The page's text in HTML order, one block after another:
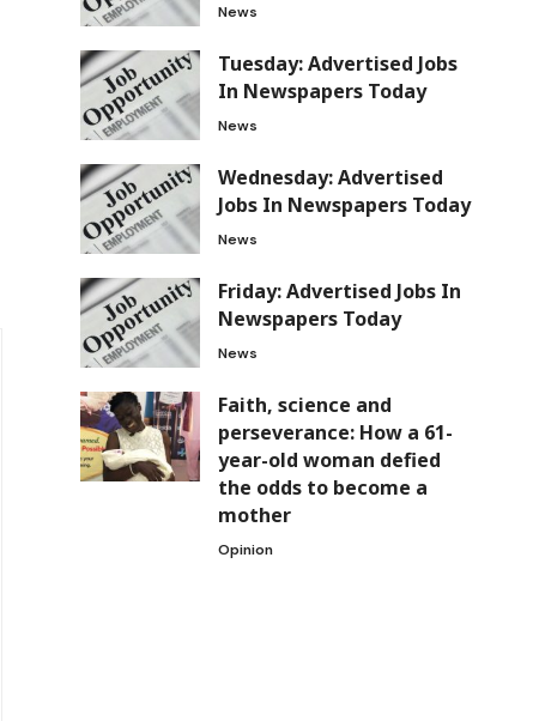
News
Tuesday: Advertised Jobs
In Newspapers Today
News
Wednesday: Advertised
Jobs In Newspapers Today
News
Friday: Advertised Jobs In
Newspapers Today
News
Faith, science and
perseverance: How a 61-
year-old woman defied
the odds to become a
mother
Opinion